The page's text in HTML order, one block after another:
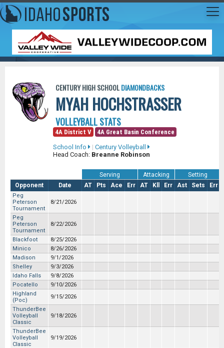
CENTURY HIGH SCHOOLDIAMONDBACKS
MYAH HOCHSTRASSER
VOLLEYBALL STATS
4A District V
4A Great Basin Conference
School Info
| Century Volleyball
Head Coach: Breanne Robinson
Serving Attacking
Setting
Opponent
Date AT Pts Ace Err AT Kll Err Ast Sets Err
Peg
Peterson
Tournament
8/21/2026
Peg
Peterson
Tournament
8/22/2026
Blackfoot
8/25/2026
Minico
8/26/2026
Madison
9/1/2026
Shelley
9/3/2026
Idaho Falls
9/8/2026
Pocatello
9/10/2026
Highland
(Poc)
9/15/2026
ThunderBee
Volleyball
Classic
9/18/2026
ThunderBee
Volleyball
Classic
9/19/2026